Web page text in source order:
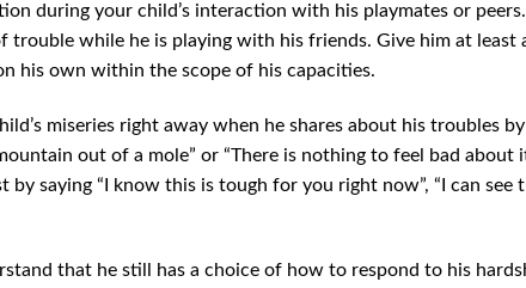
during your child’s interaction with his playmates or
trouble while he is playing with his friends. Give him at
his own within the scope of his capacities.
miseries right away when he shares about his troubles
out of a mole” or “There is nothing to feel bad about
by saying “I know this is tough for you right now”, “I can see
that he still has a choice of how to respond to his